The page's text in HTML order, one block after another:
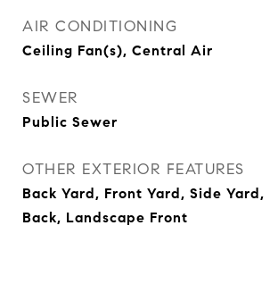
AIR CONDITIONING
Ceiling Fan(s), Central Air
SEWER
Public Sewer
OTHER EXTERIOR FEATURES
Back Yard, Front Yard, Side Yard,
Back, Landscape Front